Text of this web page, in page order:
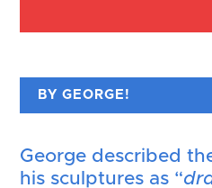
BY GEORGE!
George described
his sculptures as “